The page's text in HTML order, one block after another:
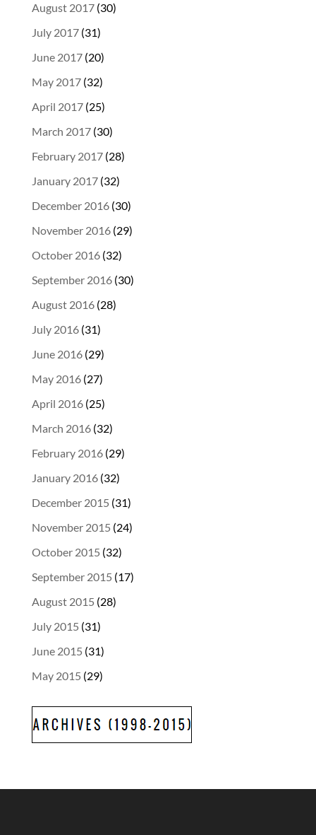
August 2017(30)
July 2017(31)
June 2017(20)
May 2017(32)
April 2017(25)
March 2017(30)
February 2017(28)
January 2017(32)
December 2016(30)
November 2016(29)
October 2016(32)
September 2016(30)
August 2016(28)
July 2016(31)
June 2016(29)
May 2016(27)
April 2016(25)
March 2016(32)
February 2016(29)
January 2016(32)
December 2015 (31)
November 2015 (24)
October 2015 (32)
September 2015 (17)
August 2015 (28)
July 2015 (31)
June 2015 (31)
May 2015 (29)